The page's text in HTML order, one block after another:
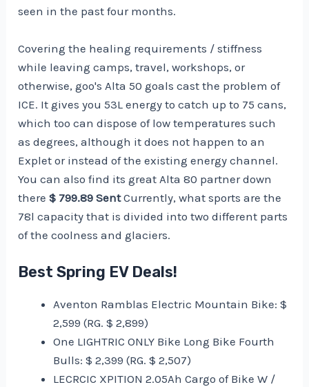
seen in the past four months.
Covering the healing requirements / stiffness
while leaving camps, travel, workshops, or
otherwise, goo's Alta 50 goals cast the problem of
ICE. It gives you 53L energy to catch up to 75 cans,
which too can dispose of low temperatures such
as degrees, although it does not happen to an
Explet or instead of the existing energy channel.
You can also find its great Alta 80 partner down
there$ 799.89 SentCurrently, what sports are the
78l capacity that is divided into two different parts
of the coolness and glaciers.
Best Spring EV Deals!
Aventon Ramblas Electric Mountain Bike: $
2,599 (RG. $ 2,899)
One LIGHTRIC ONLY Bike Long Bike Fourth
Bulls: $ 2,399 (RG. $ 2,507)
LECRCIC XPITION 2.05Ah Cargo of Bike W /